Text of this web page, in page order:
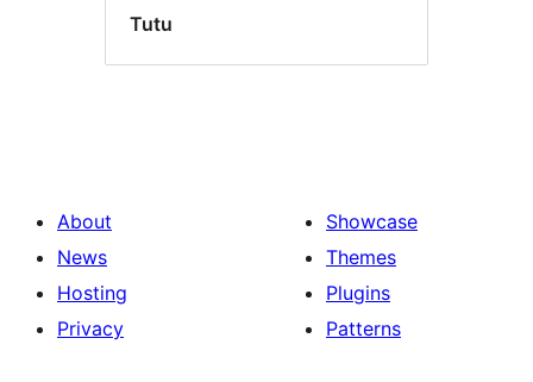
Tutu
About
News
Hosting
Privacy
Showcase
Themes
Plugins
Patterns